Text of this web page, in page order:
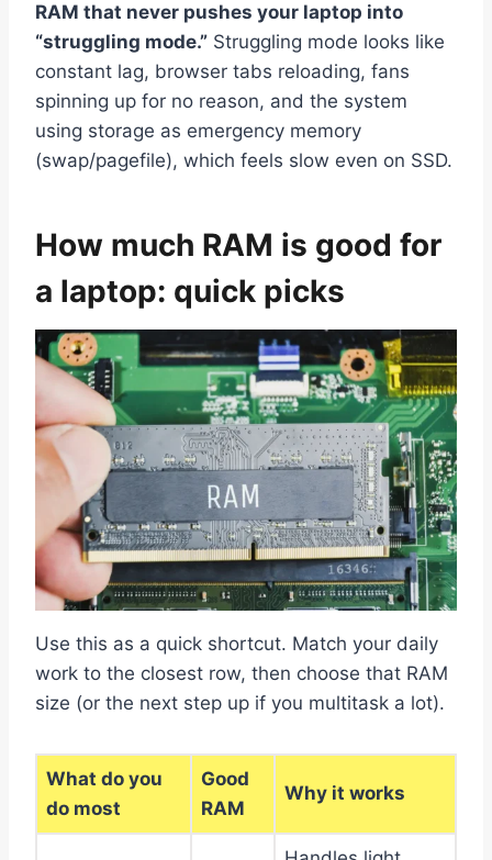
RAM that never pushes your laptop into
“struggling mode.” Struggling mode looks like
constant lag, browser tabs reloading, fans
spinning up for no reason, and the system
using storage as emergency memory
(swap/pagefile), which feels slow even on SSD.
How much RAM is good for
a laptop: quick picks
Use this as a quick shortcut. Match your daily
work to the closest row, then choose that RAM
size (or the next step up if you multitask a lot).
What do you
do most
Good
RAM
Why it works